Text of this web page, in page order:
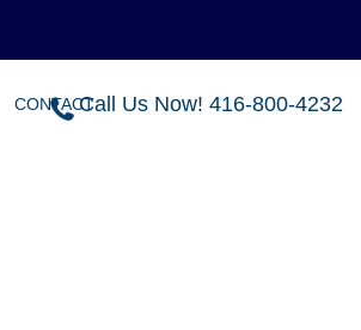
Call Us Now! 416-800-4232
CONTACT